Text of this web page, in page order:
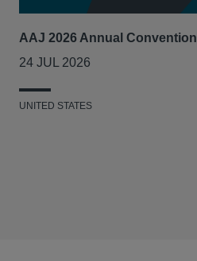
AAJ 2026 Annual Convention
24 JUL 2026
UNITED STATES